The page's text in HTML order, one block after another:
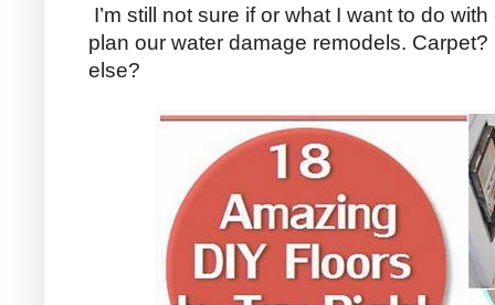
I’m still not sure if or what I want to do
plan our water damage remodels.
else?